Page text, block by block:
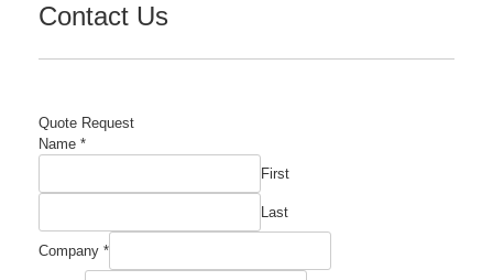
Contact Us
Quote Request
Manufacturer's
Name *
First
Last
Company *